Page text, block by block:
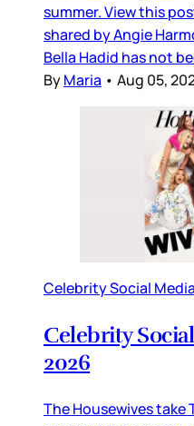
summer. View this
shared by Angie
Bella Hadid has not
ByMaria • Aug 05,
Celebrity Social Media
Celebrity
2026
The Housewives take